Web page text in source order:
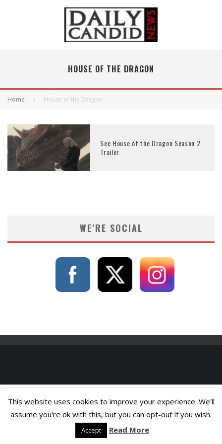
HOUSE OF THE DRAGON
Home House of the Dragon
See House of the Dragon Season 2
Trailer.
WE’RE SOCIAL
This website uses cookies to improve your experience. We'll
assume you're ok with this, but you can opt-out if you wish.
Accept Read More